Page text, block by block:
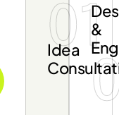
01
Idea
&